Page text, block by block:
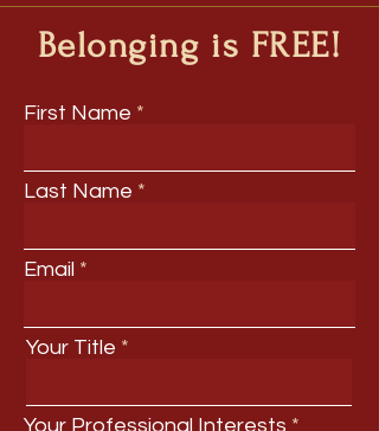
Belonging is FREE!
First Name
Last Name
Email
Your Title
Your Professional Interests